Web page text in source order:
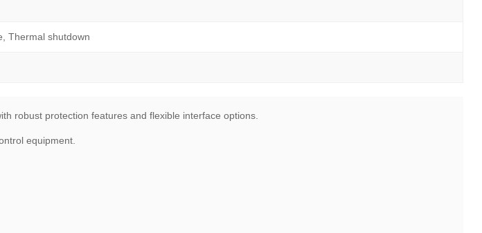
Thermal shutdown
robust protection features and flexible interface options.
equipment.